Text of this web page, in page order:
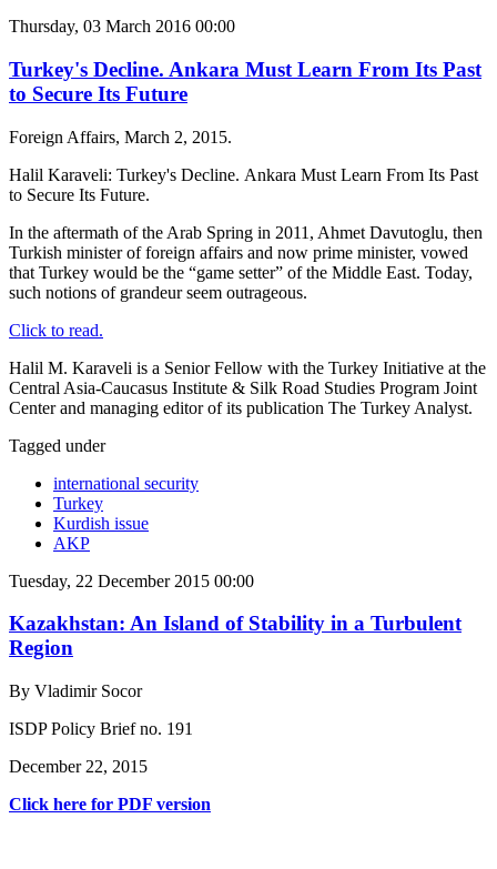
Thursday, 03 March 2016 00:00
Turkey's Decline. Ankara Must Learn From Its Past
to Secure Its Future
Foreign Affairs, March 2, 2015.
Halil Karaveli: Turkey's Decline. Ankara Must Learn From Its Past
to Secure Its Future.
In the aftermath of the Arab Spring in 2011, Ahmet Davutoglu, then
Turkish minister of foreign affairs and now prime minister, vowed
that Turkey would be the “game setter” of the Middle East. Today,
such notions of grandeur seem outrageous.
Click to read.
Halil M. Karaveli is a Senior Fellow with the Turkey Initiative at the
Central Asia-Caucasus Institute & Silk Road Studies Program Joint
Center and managing editor of its publication The Turkey Analyst.
Tagged under
international security
Turkey
Kurdish issue
AKP
Tuesday, 22 December 2015 00:00
Kazakhstan: An Island of Stability in a Turbulent
Region
By Vladimir Socor
ISDP Policy Brief no. 191
December 22, 2015
Click here for PDF version